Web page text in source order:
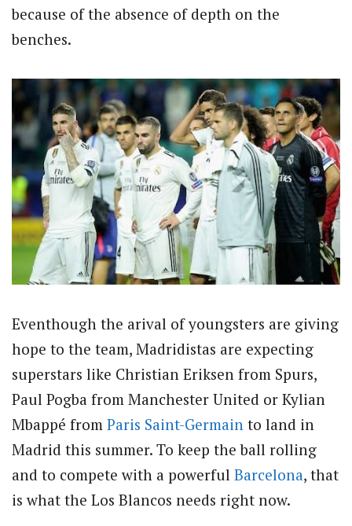
because of the absence of depth on the
benches.
Eventhough the arival of youngsters are giving
hope to the team, Madridistas are expecting
superstars like Christian Eriksen from Spurs,
Paul Pogba from Manchester United or Kylian
Mbappé from Paris Saint-Germain to land in
Madrid this summer. To keep the ball rolling
and to compete with a powerful Barcelona, that
is what the Los Blancos needs right now.